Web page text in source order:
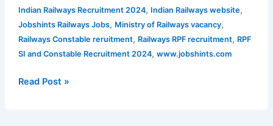
Indian Railways Recruitment 2024, Indian Railways website,
Jobshints Railways Jobs, Ministry of Railways vacancy,
Railways Constable reruitment, Railways RPF recruitment, RPF
SI and Constable Recruitment 2024, www.jobshints.com
Constable
Recruitment
2024
–
vacancies
Read Post »